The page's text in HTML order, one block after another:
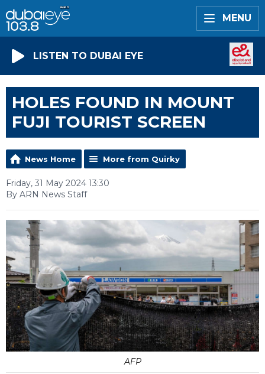
MENU
LISTEN TO DUBAI EYE
HOLES FOUND IN MOUNT
FUJI TOURIST SCREEN
News Home More from Quirky
Friday, 31 May 2024 13:30
By ARN News Staff
AFP